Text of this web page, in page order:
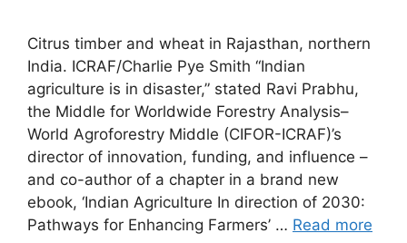
Citrus timber and wheat in Rajasthan, northern
India. ICRAF/Charlie Pye Smith “Indian
agriculture is in disaster,” stated Ravi Prabhu,
the Middle for Worldwide Forestry Analysis–
World Agroforestry Middle (CIFOR-ICRAF)’s
director of innovation, funding, and influence –
and co-author of a chapter in a brand new
ebook, ‘Indian Agriculture In direction of 2030:
Pathways for Enhancing Farmers’ … Read more